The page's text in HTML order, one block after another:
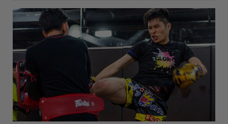
in. The path from complete beginner to confident,
well-rounded…